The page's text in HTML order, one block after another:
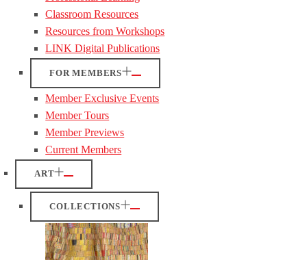
Classroom Resources
Resources from Workshops
LINK Digital Publications
FOR MEMBERS
Member Exclusive Events
Member Tours
Member Previews
Current Members
ART
COLLECTIONS